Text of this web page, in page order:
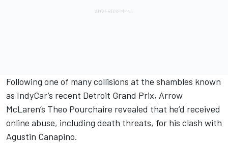
Following one of many collisions at the shambles known
as IndyCar’s recent Detroit Grand Prix, Arrow
McLaren’s Theo Pourchaire revealed that he’d received
online abuse, including death threats, for his clash with
Agustin Canapino.